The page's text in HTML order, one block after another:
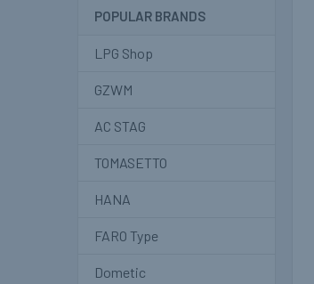
POPULAR BRANDS
LPG Shop
GZWM
AC STAG
TOMASETTO
HANA
FARO Type
Dometic